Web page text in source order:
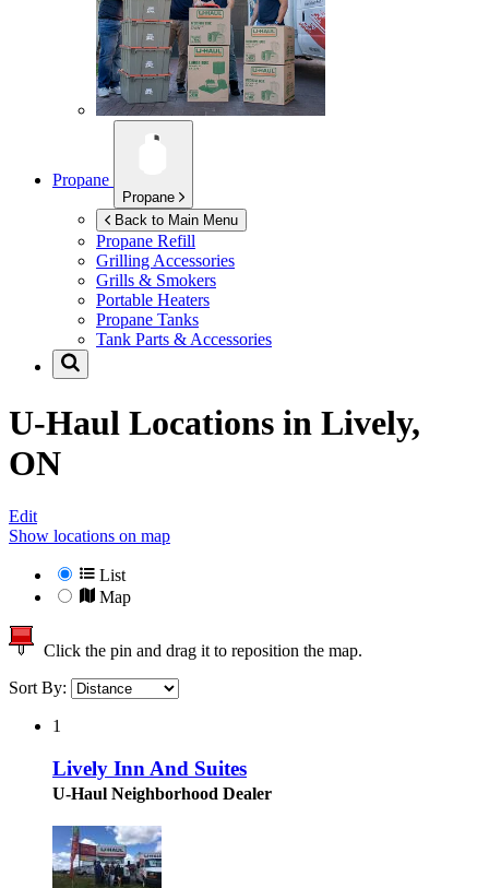
Propane
Propane
Back to Main Menu
Propane Refill
Grilling Accessories
Grills & Smokers
Portable Heaters
Propane Tanks
Tank Parts & Accessories
U-Haul Locations in Lively,
ON
Edit
Show locations on map
List
Map
Click the pin and drag it to reposition the map.
Sort By:
1
Lively Inn And Suites
U-Haul Neighborhood Dealer